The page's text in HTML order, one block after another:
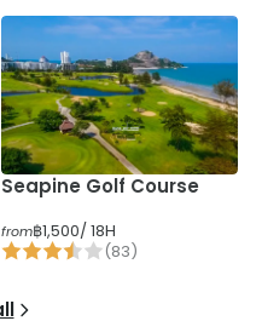
Seapine Golf Course
from฿1,500/ 18H
(83)